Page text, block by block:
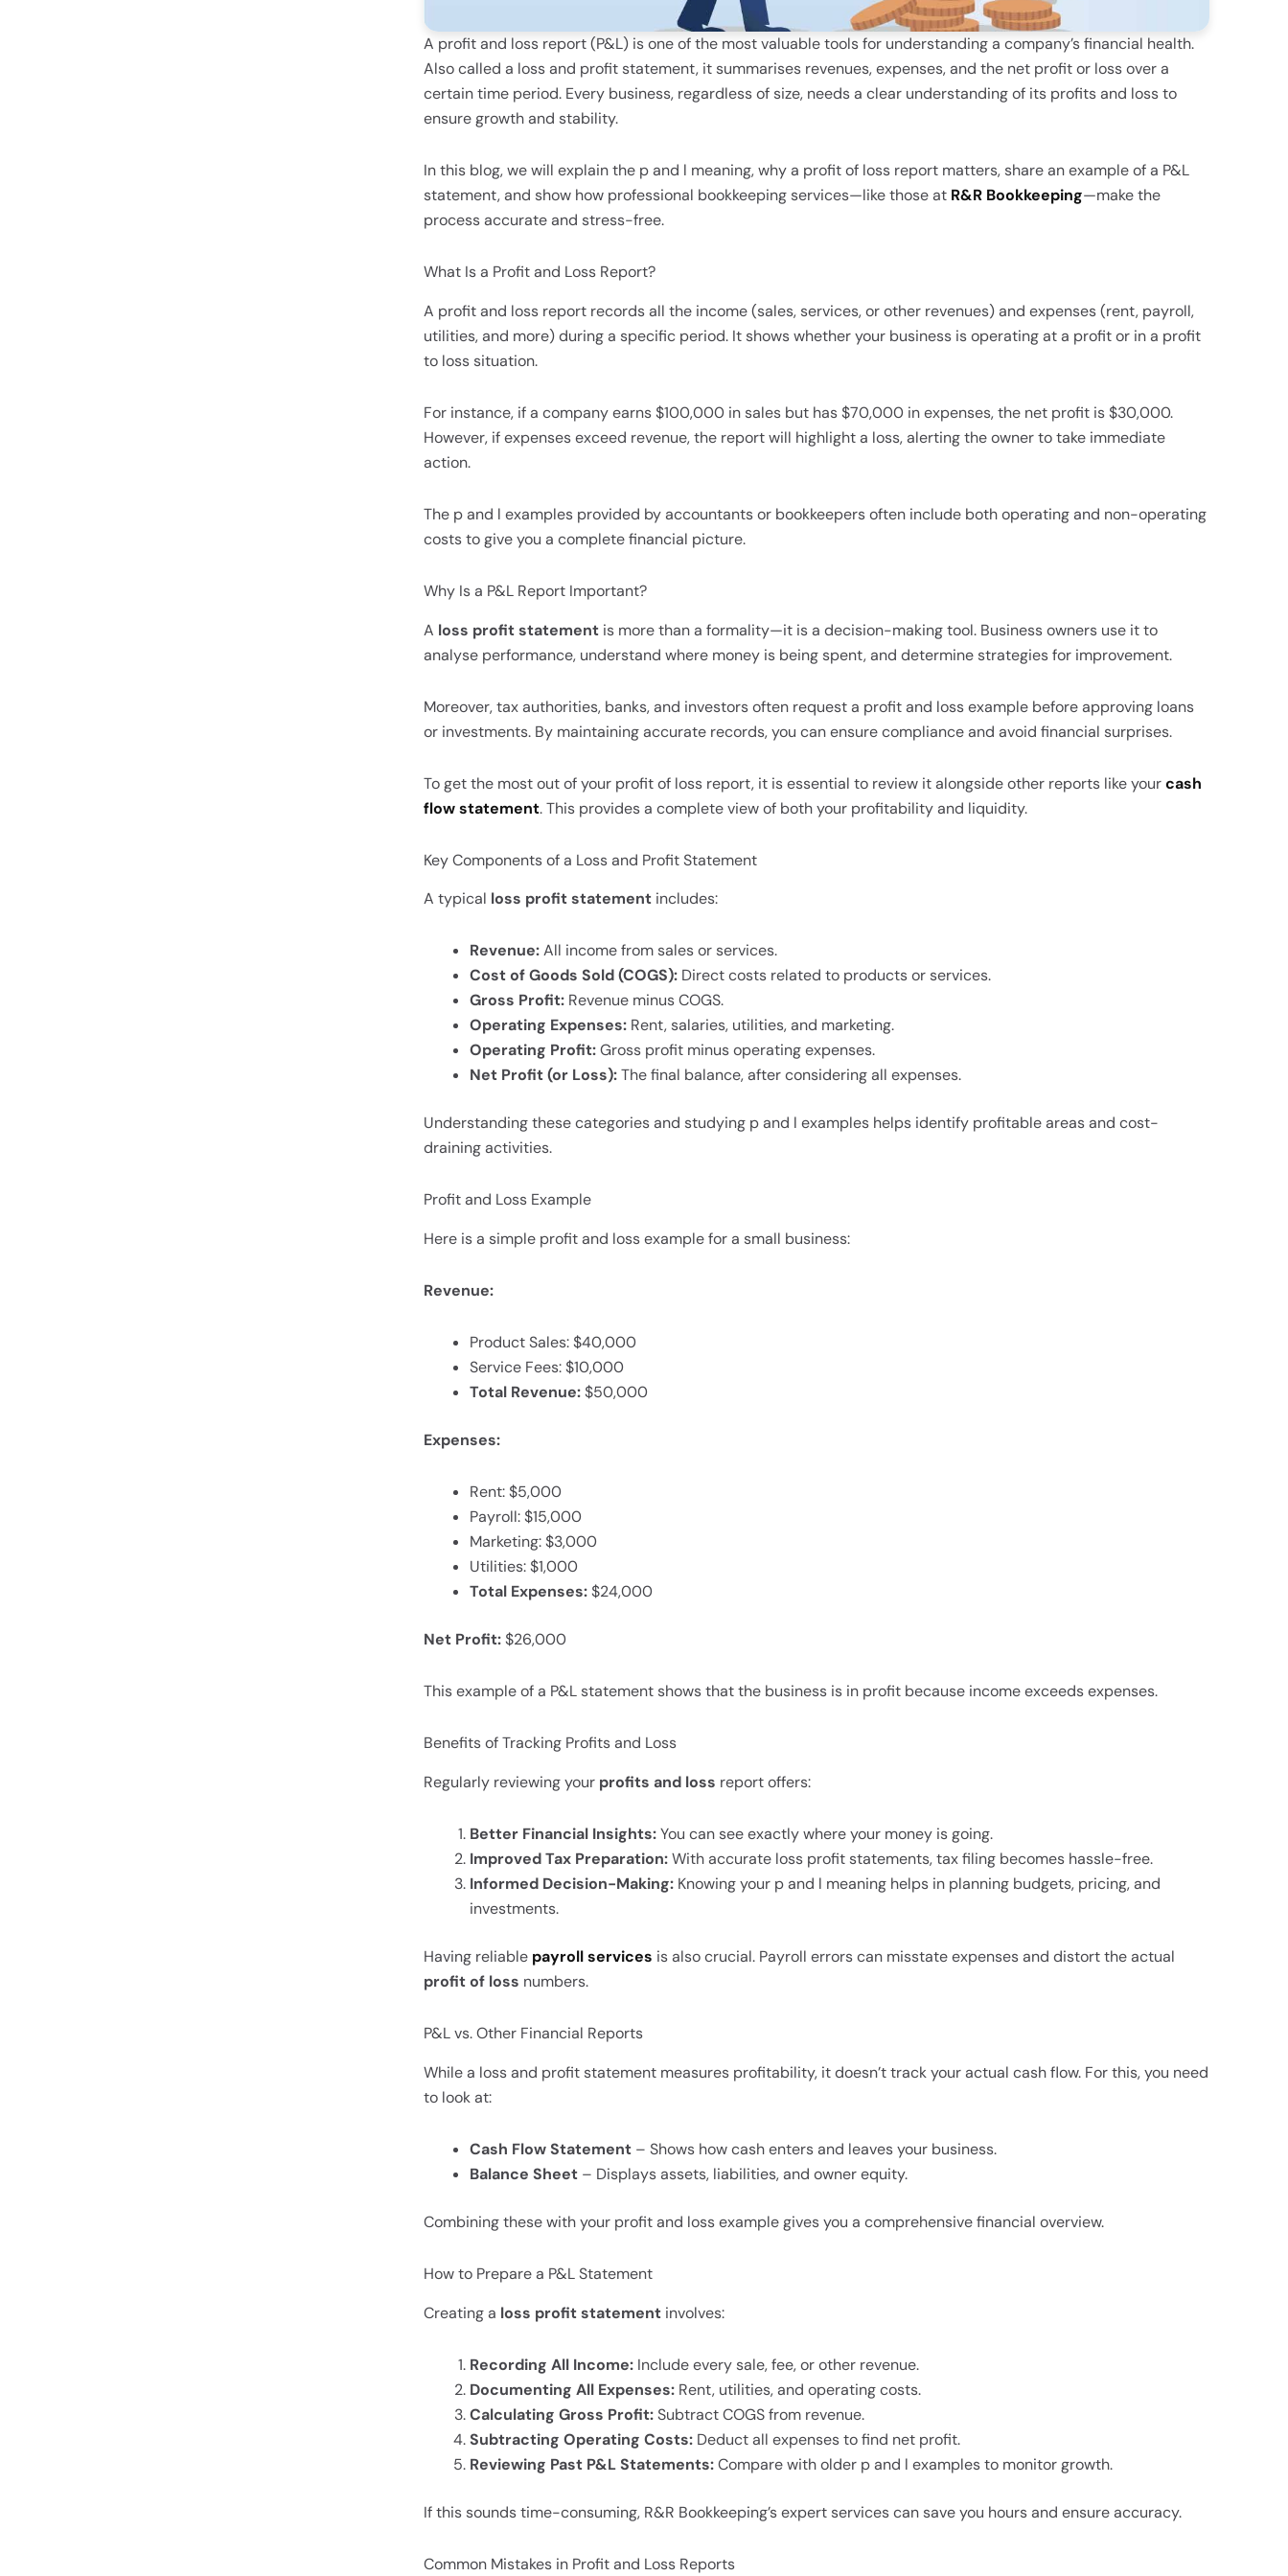
A profit and loss report (P&L) is one of the most valuable tools for understanding a company’s financial health.
Also called a loss and profit statement, it summarises revenues, expenses, and the net profit or loss over a
certain time period. Every business, regardless of size, needs a clear understanding of its profits and loss to
ensure growth and stability.
In this blog, we will explain the p and l meaning, why a profit of loss report matters, share an example of a P&L
statement, and show how professional bookkeeping services—like those at R&R Bookkeeping—make the
process accurate and stress-free.
What Is a Profit and Loss Report?
A profit and loss report records all the income (sales, services, or other revenues) and expenses (rent, payroll,
utilities, and more) during a specific period. It shows whether your business is operating at a profit or in a profit
to loss situation.
For instance, if a company earns $100,000 in sales but has $70,000 in expenses, the net profit is $30,000.
However, if expenses exceed revenue, the report will highlight a loss, alerting the owner to take immediate
action.
The p and l examples provided by accountants or bookkeepers often include both operating and non-operating
costs to give you a complete financial picture.
Why Is a P&L Report Important?
A loss profit statement is more than a formality—it is a decision-making tool. Business owners use it to
analyse performance, understand where money is being spent, and determine strategies for improvement.
Moreover, tax authorities, banks, and investors often request a profit and loss example before approving loans
or investments. By maintaining accurate records, you can ensure compliance and avoid financial surprises.
To get the most out of your profit of loss report, it is essential to review it alongside other reports like yourcash
flow statement. This provides a complete view of both your profitability and liquidity.
Key Components of a Loss and Profit Statement
A typical loss profit statement includes:
Revenue:All income from sales or services.
Cost of Goods Sold (COGS): Direct costs related to products or services.
Gross Profit: Revenue minus COGS.
Operating Expenses: Rent, salaries, utilities, and marketing.
Operating Profit:Gross profit minus operating expenses.
Net Profit (or Loss):The final balance, after considering all expenses.
Understanding these categories and studying p and l examples helps identify profitable areas and cost-
draining activities.
Profit and Loss Example
Here is a simple profit and loss example for a small business:
Revenue:
Product Sales: $40,000
Service Fees: $10,000
Total Revenue:$50,000
Expenses:
Rent: $5,000
Payroll: $15,000
Marketing: $3,000
Utilities: $1,000
Total Expenses:$24,000
Net Profit:$26,000
This example of a P&L statement shows that the business is in profit because income exceeds expenses.
Benefits of Tracking Profits and Loss
Regularly reviewing your profits and loss report offers:
Better Financial Insights:You can see exactly where your money is going.
Improved Tax Preparation:With accurate loss profit statements, tax filing becomes hassle-free.
Informed Decision-Making: Knowing your p and l meaning helps in planning budgets, pricing, and
investments.
Having reliable payroll services is also crucial. Payroll errors can misstate expenses and distort the actual
profit of loss numbers.
P&L vs. Other Financial Reports
While a loss and profit statement measures profitability, it doesn’t track your actual cash flow. For this, you need
to look at:
Cash Flow Statement – Shows how cash enters and leaves your business.
Balance Sheet – Displays assets, liabilities, and owner equity.
Combining these with your profit and loss example gives you a comprehensive financial overview.
How to Prepare a P&L Statement
Creating a loss profit statement involves:
Recording All Income: Include every sale, fee, or other revenue.
Documenting All Expenses: Rent, utilities, and operating costs.
Calculating Gross Profit:Subtract COGS from revenue.
Subtracting Operating Costs: Deduct all expenses to find net profit.
Reviewing Past P&L Statements:Compare with older p and l examples to monitor growth.
If this sounds time-consuming, R&R Bookkeeping’s expert services can save you hours and ensure accuracy.
Common Mistakes in Profit and Loss Reports